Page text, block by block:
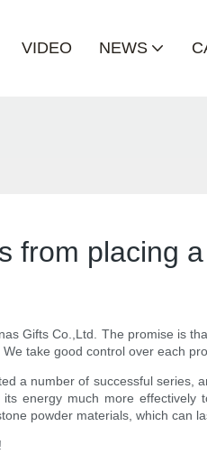
VIDEO NEWS
from placing
Gifts Co.,Ltd. The promise is
take good control over each
a number of successful series,
energy much more effectively
powder materials, which can